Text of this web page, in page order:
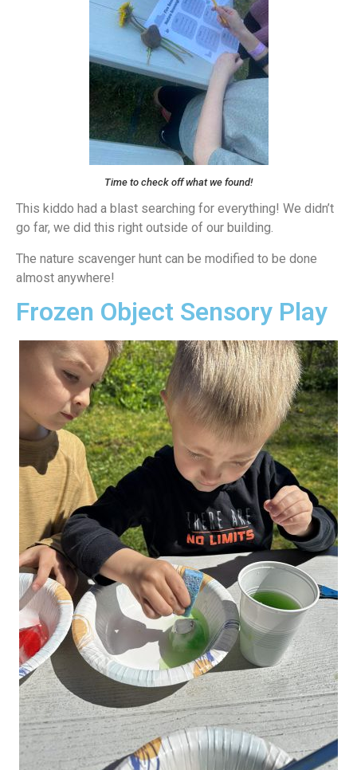
Time to check off what we found!
This kiddo had a blast searching for everything! We didn’t
go far, we did this right outside of our building.
The nature scavenger hunt can be modified to be done
almost anywhere!
Frozen Object Sensory Play